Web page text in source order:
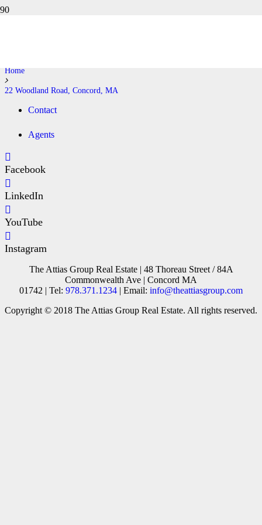
Home
22 Woodland Road, Concord, MA
Contact
Agents
Facebook
LinkedIn
YouTube
Instagram
The Attias Group Real Estate | 48 Thoreau Street / 84A
Commonwealth Ave | Concord MA
01742 | Tel: 978.371.1234 | Email: info@theattiasgroup.com
Copyright © 2018 The Attias Group Real Estate. All rights reserved.